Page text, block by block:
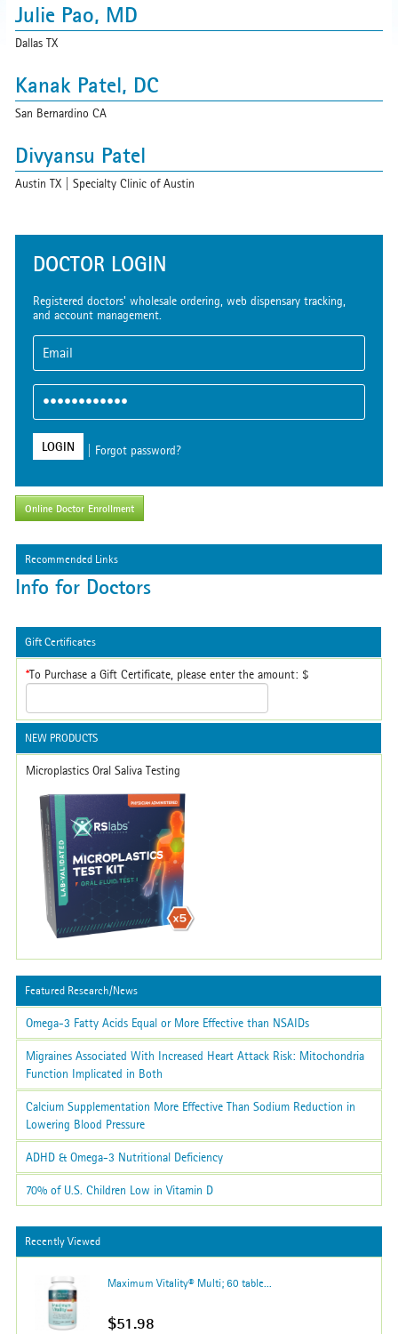
DOCTOR LOGIN
Registered doctors' wholesale ordering, web dispensary tracking,
and account management.
LOGIN Forgot password?
Online Doctor Enrollment
Recommended Links
Info for Doctors
Gift Certificates
*To Purchase a Gift Certificate, please enter the amount: $
NEW PRODUCTS
Microplastics Oral Saliva Testing
Featured Research/News
Omega-3 Fatty Acids Equal or More Effective than NSAIDs
Migraines Associated With Increased Heart Attack Risk: Mitochondria
Function Implicated in Both
Calcium Supplementation More Effective Than Sodium Reduction in
Lowering Blood Pressure
ADHD & Omega-3 Nutritional Deficiency
70% of U.S. Children Low in Vitamin D
Recently Viewed
Maximum Vitality® Multi; 60 table...
$51.98
Julie Pao, MD
Dallas TX
Kanak Patel, DC
San Bernardino CA
Divyansu Patel
Austin TX | Specialty Clinic of Austin
Santa Ana CA | OC Chiropractic & Wellness Center
Daphne Pitts
Davie FL
The Practice
Dr. Allen Priest
Fair Oaks CA